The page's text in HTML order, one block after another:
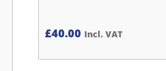
£40.00 Incl. VAT